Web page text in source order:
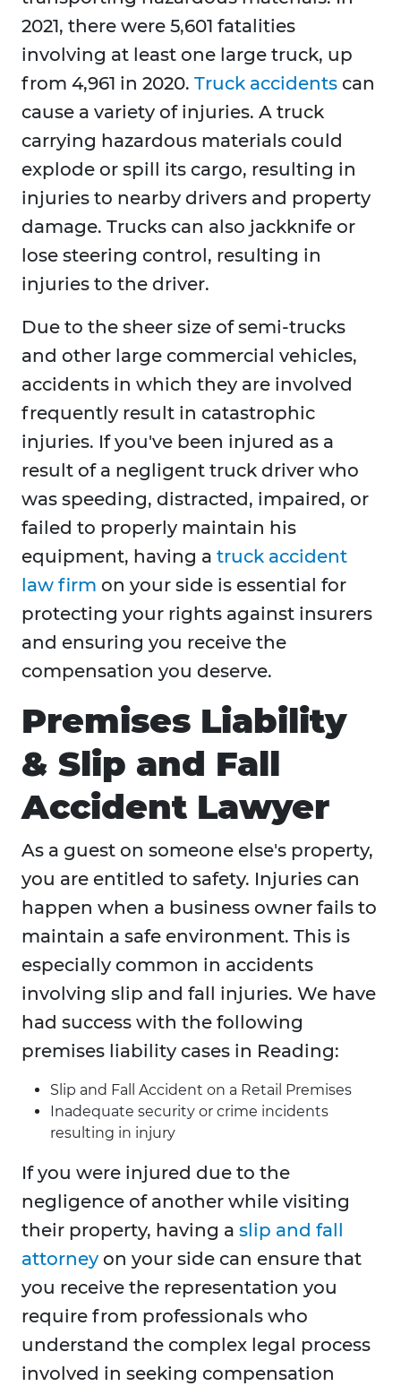
2021, there were 5,601 fatalities
involving at least one large truck, up
from 4,961 in 2020. Truck accidents can
cause a variety of injuries. A truck
carrying hazardous materials could
explode or spill its cargo, resulting in
injuries to nearby drivers and property
damage. Trucks can also jackknife or
lose steering control, resulting in
injuries to the driver.
Due to the sheer size of semi-trucks
and other large commercial vehicles,
accidents in which they are involved
frequently result in catastrophic
injuries. If you've been injured as a
result of a negligent truck driver who
was speeding, distracted, impaired, or
failed to properly maintain his
equipment, having a truck accident
law firm on your side is essential for
protecting your rights against insurers
and ensuring you receive the
compensation you deserve.
Premises Liability
& Slip and Fall
Accident Lawyer
As a guest on someone else's property,
you are entitled to safety. Injuries can
happen when a business owner fails to
maintain a safe environment. This is
especially common in accidents
involving slip and fall injuries. We have
had success with the following
premises liability cases in Reading:
Slip and Fall Accident on a Retail Premises
Inadequate security or crime incidents
resulting in injury
If you were injured due to the
negligence of another while visiting
their property, having a slip and fall
attorney on your side can ensure that
you receive the representation you
require from professionals who
understand the complex legal process
involved in seeking compensation